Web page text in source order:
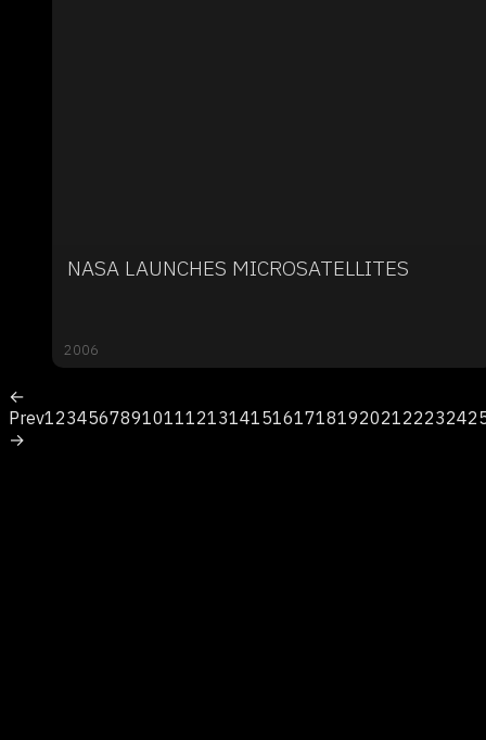
NASA LAUNCHES MICROSATELLITES
2006
←
Prev123456789101112131415161718192021222324
→